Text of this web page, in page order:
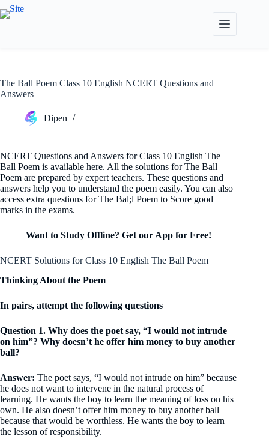
Skip
to
The Ball Poem Class 10 English NCERT Questions and
Answers
Dipen
NCERT Questions and Answers for Class 10 English The
Ball Poem is available here. All the solutions for The Ball
Poem are prepared by expert teachers. These questions and
answers help you to understand the poem easily. You can also
access extra questions for The Bal;l Poem to Score good
marks in the exams.
Want to Study Offline? Get our App for Free!
NCERT Solutions for Class 10 English The Ball Poem
Thinking About the Poem
In pairs, attempt the following questions
Question 1. Why does the poet say, “I would not intrude
on him”? Why doesn’t he offer him money to buy another
ball?
Answer: The poet says, “I would not intrude on him” because
he does not want to intervene in the natural process of
learning. He wants the boy to learn the meaning of loss on his
own. He also doesn’t offer him money to buy another ball
because that would be worthless. He wants the boy to learn
the lesson of responsibility.